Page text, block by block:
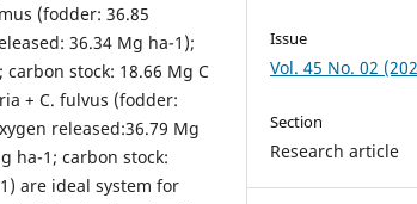
(fodder: 36.85
36.34 Mg ha-1);
stock: 18.66 Mg C
+ C. fulvus (fodder:
released:36.79 Mg
ha-1; carbon stock:
are ideal system for
Issue
Vol. 45 No. 02
Section
Research article